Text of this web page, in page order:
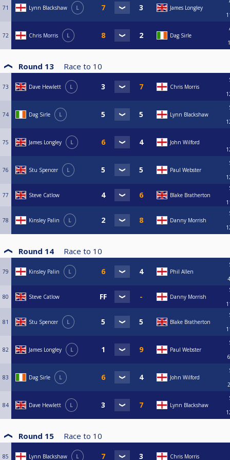
71 Lynn Blackshaw L James Longley
72 Chris Morris L Dag Sirle
Round 13 Race to 10
73 Dave Hewlett L Chris Morris
74 Dag Sirle L Lynn Blackshaw
75 James Longley L
John Wilford
76 Stu Spencer L Paul Webster
77 Steve Catlow Blake Bratherton
78 Kinsley Palin L Danny Morrish
Round 14 Race to 10
79 Kinsley Palin L Phil Allen
80 Steve Catlow Danny Morrish
81 Stu Spencer L Blake Bratherton
82 James Longley L Paul Webster
83 Dag Sirle L John Wilford
84 Dave Hewlett L Lynn Blackshaw
Round 15 Race to 10
85 Lynn Blackshaw L
Chris Morris